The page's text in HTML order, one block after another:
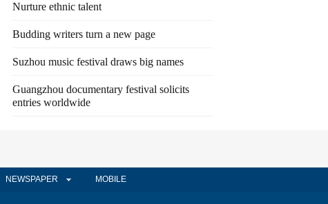
Nurture ethnic talent
Budding writers turn a new page
Suzhou music festival draws big names
Guangzhou documentary festival solicits
entries worldwide
NEWSPAPER MOBILE